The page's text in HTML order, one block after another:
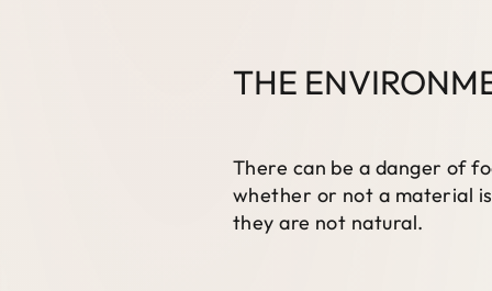
THE
There can be a danger of
whether or not a material
they are not natural.